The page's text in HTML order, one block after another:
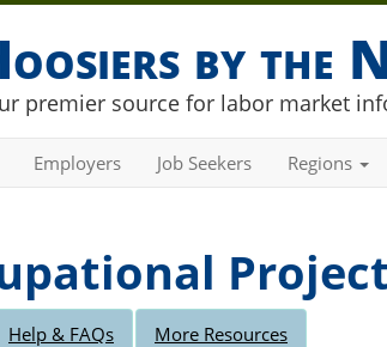
by the
premier source for labor market
Employers Job Seekers Regions
Help & FAQs More Resources